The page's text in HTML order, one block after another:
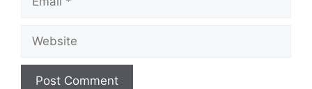
Website